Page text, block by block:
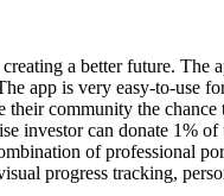
a better future. The
app is very easy-to-use
community the
investor can donate 1%
of professional
progress tracking,